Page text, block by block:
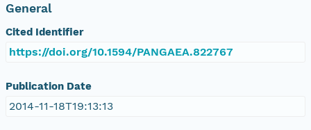
General
Cited Identifier
https://doi.org/10.1594/PANGAEA.822767
Publication Date
2014-11-18T19:13:13